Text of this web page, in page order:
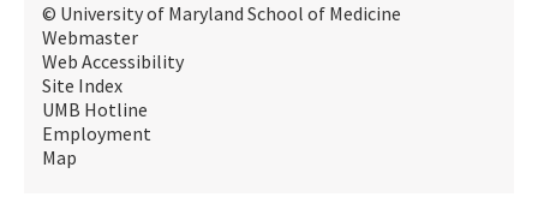
© University of Maryland School of Medicine
Webmaster
Web Accessibility
Site Index
UMB Hotline
Employment
Map